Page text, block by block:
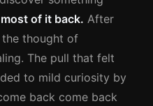
of it back. After
thought of
The pull that felt
to mild curiosity by
back come back